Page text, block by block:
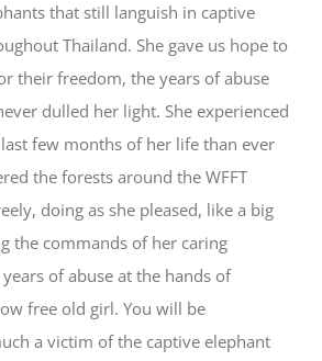
that still languish in captive
Thailand. She gave us hope to
their freedom, the years of abuse
dulled her light. She experienced
few months of her life than ever
the forests around the WFFT
doing as she pleased, like a big
the commands of her caring
of abuse at the hands of
free old girl. You will be
a victim of the captive elephant